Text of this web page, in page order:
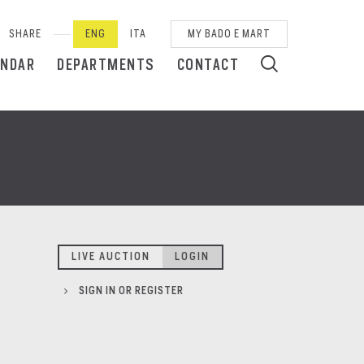
MY BADO E MART
ITA
ENG
SHARE
DEPARTMENTS CONTACT
LIVE AUCTION LOGIN
SIGN IN OR REGISTER